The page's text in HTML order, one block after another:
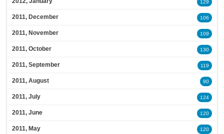
129
2011, December 106
2011, November 109
2011, October 130
2011, September 119
2011, August 90
2011, July 124
2011, June 120
2011, May 120